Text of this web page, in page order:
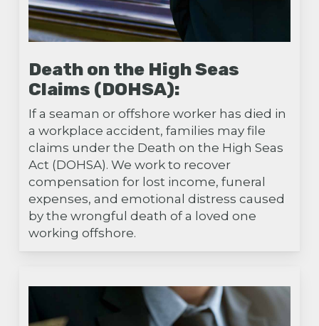
Death on the High Seas
Claims (DOHSA):
If a seaman or offshore worker has died in
a workplace accident, families may file
claims under the Death on the High Seas
Act (DOHSA). We work to recover
compensation for lost income, funeral
expenses, and emotional distress caused
by the wrongful death of a loved one
working offshore.